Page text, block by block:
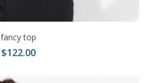
fancy top
$122.00